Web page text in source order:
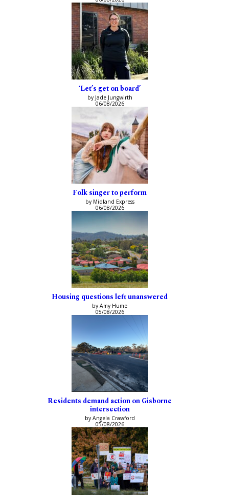
‘Let’s get on board’
by Jade Jungwirth
06/08/2026
Folk singer to perform
by Midland Express
06/08/2026
Housing questions left unanswered
by Amy Hume
05/08/2026
Residents demand action on Gisborne
intersection
by Angela Crawford
05/08/2026